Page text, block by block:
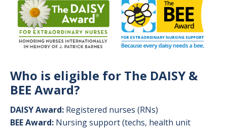
Who is eligible for The DAISY &
BEE Award?
DAISY Award: Registered nurses (RNs)
BEE Award: Nursing support (techs, health unit